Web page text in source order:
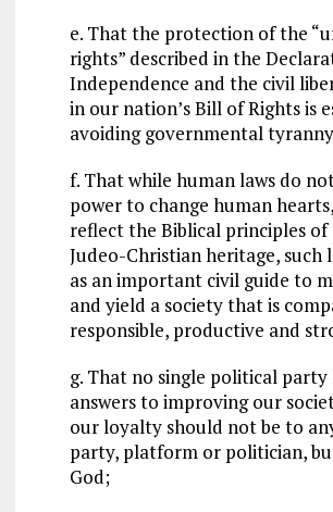
e. That the protection of the
rights” described in the
Independence and the civil
in our nation’s Bill of Rights is
avoiding governmental
f. That while human laws do
power to change human
reflect the Biblical principles of
Judeo-Christian heritage, such
as an important civil guide to
and yield a society that is
responsible, productive and
g. That no single political
answers to improving our
our loyalty should not be to
party, platform or politician,
God;